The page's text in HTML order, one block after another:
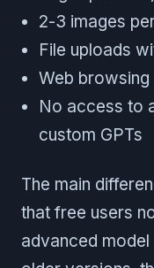
2-3 images
File uploads
Web
No access to
custom GPTs
The main
that free users
advanced